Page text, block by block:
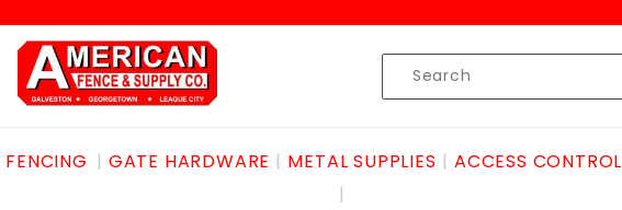
Product
Search
FENCING GATE HARDWARE METAL SUPPLIES ACCESS CONTROL